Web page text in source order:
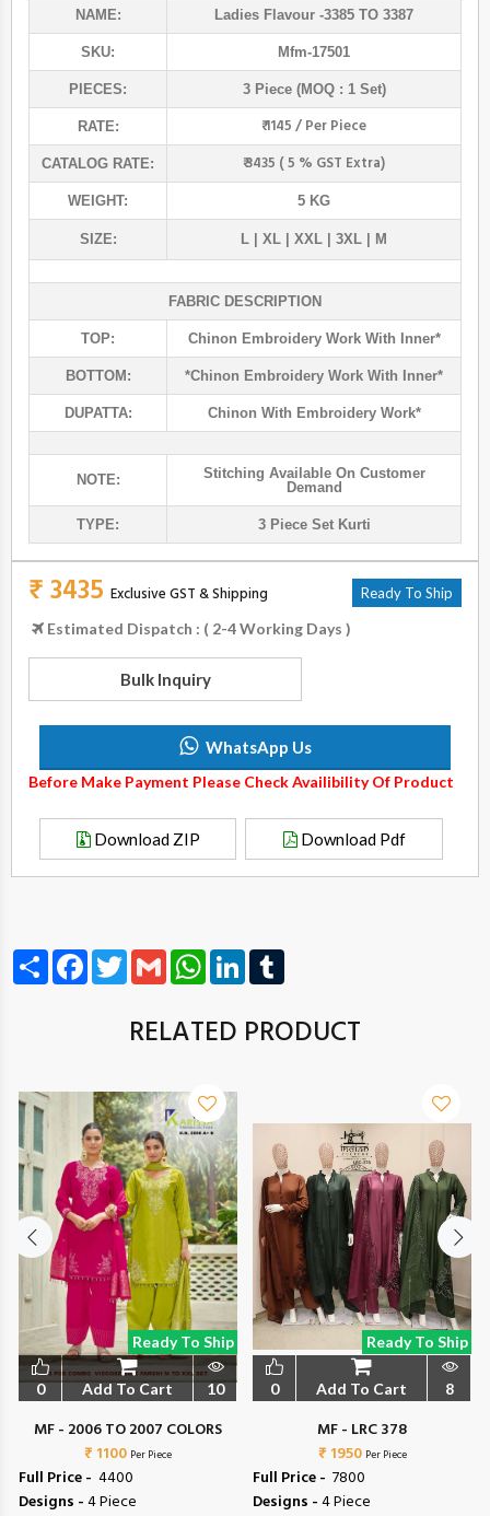
NAME: Ladies Flavour -3385 TO 3387
SKU: Mfm-17501
PIECES: 3 Piece (MOQ : 1 Set)
RATE: ₹ 1145 / Per Piece
CATALOG RATE: ₹ 3435 ( 5 % GST Extra)
WEIGHT: 5 KG
SIZE: L | XL | XXL | 3XL | M
FABRIC DESCRIPTION
TOP: Chinon Embroidery Work With Inner*
BOTTOM: *chinon Embroidery Work With Inner*
DUPATTA: Chinon With Embroidery Work*
NOTE:
Stitching Available On Customer
Demand
TYPE: 3 Piece Set Kurti
₹ 3435 Exclusive GST & Shipping Ready To Ship
Estimated Dispatch : ( 2-4 Working Days )
Bulk Inquiry
WhatsApp Us
Before Make Payment Please Check Availibility Of Product
Download ZIP Download Pdf
Share FacebookTwitterGmail WhatsAppLinkedIn
RELATED PRODUCT
Ready To Ship
0 Add To Cart 10
MF - 2006 TO 2007 COLORS
₹ 1100 Per Piece
Full Price - ₹ 4400
Designs -4 Piece
Ready To Ship
0 Add To Cart 8
MF - LRC 378
₹ 1950 Per Piece
Full Price - ₹ 7800
Designs -4 Piece